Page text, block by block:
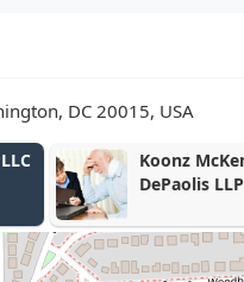
DC 20015, USA
&
Tobin
Concino P.C.